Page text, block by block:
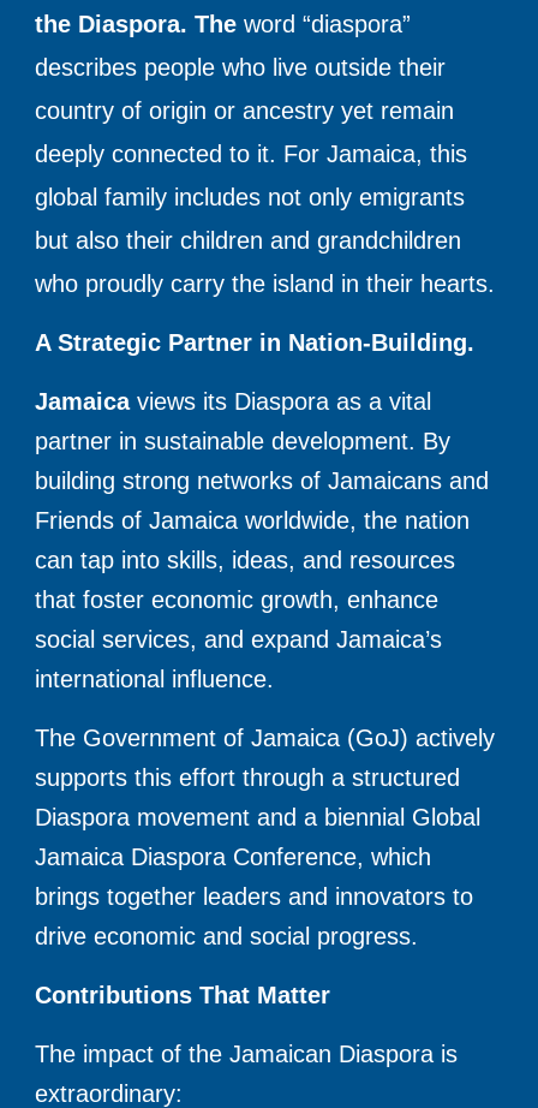
the Diaspora. The word “diaspora”
describes people who live outside their
country of origin or ancestry yet remain
deeply connected to it. For Jamaica, this
global family includes not only emigrants
but also their children and grandchildren
who proudly carry the island in their hearts.
A Strategic Partner in Nation-Building.
Jamaicaviews its Diaspora as a vital
partner in sustainable development. By
building strong networks of Jamaicans and
Friends of Jamaica worldwide, the nation
can tap into skills, ideas, and resources
that foster economic growth, enhance
social services, and expand Jamaica’s
international influence.
The Government of Jamaica (GoJ) actively
supports this effort through a structured
Diaspora movement and a biennial Global
Jamaica Diaspora Conference, which
brings together leaders and innovators to
drive economic and social progress.
Contributions That Matter
The impact of the Jamaican Diaspora is
extraordinary: